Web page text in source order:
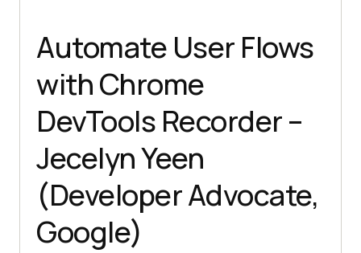
Automate User Flows
with Chrome
DevTools Recorder –
Jecelyn Yeen
(Developer Advocate,
Google)